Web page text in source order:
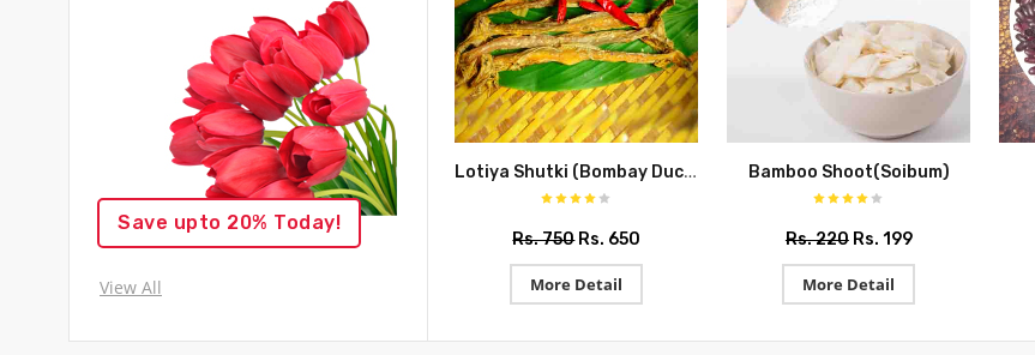
Save upto 20% Today!
View All
Lotiya Shutki (Bombay Duck)
Rs. 750 Rs. 650
More Detail
Bamboo Shoot(Soibum)
Rs. 220 Rs. 199
More Detail